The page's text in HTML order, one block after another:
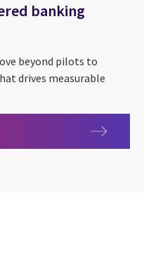
banking
beyond pilots to
drives measurable
banking